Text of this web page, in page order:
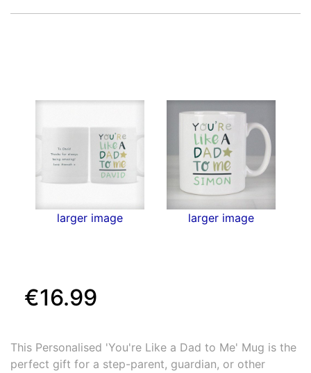
larger image larger image
€16.99
This Personalised 'You're Like a Dad to Me' Mug is the
perfect gift for a step-parent, guardian, or other